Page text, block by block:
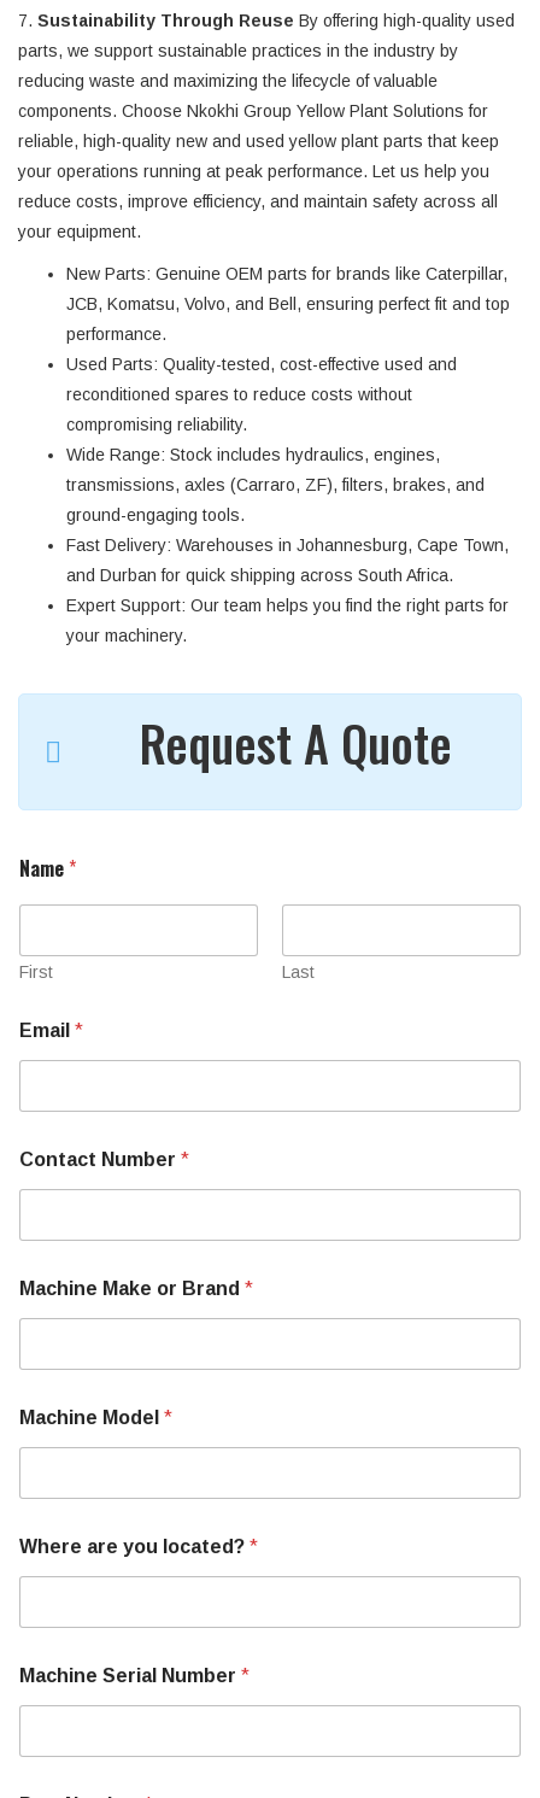
7. Sustainability Through Reuse By offering high-quality used
parts, we support sustainable practices in the industry by
reducing waste and maximizing the lifecycle of valuable
components. Choose Nkokhi Group Yellow Plant Solutions for
reliable, high-quality new and used yellow plant parts that keep
your operations running at peak performance. Let us help you
reduce costs, improve efficiency, and maintain safety across all
your equipment.
New Parts: Genuine OEM parts for brands like Caterpillar,
JCB, Komatsu, Volvo, and Bell, ensuring perfect fit and top
performance.
Used Parts: Quality-tested, cost-effective used and
reconditioned spares to reduce costs without
compromising reliability.
Wide Range: Stock includes hydraulics, engines,
transmissions, axles (Carraro, ZF), filters, brakes, and
ground-engaging tools.
Fast Delivery: Warehouses in Johannesburg, Cape Town,
and Durban for quick shipping across South Africa.
Expert Support: Our team helps you find the right parts for
your machinery.
Request A Quote
Name *
First Last
Email *
a
m
B
r
a
d
Contact Number *
Machine Make or Brand *
Machine Model *
Where are you located? *
Machine Serial Number *